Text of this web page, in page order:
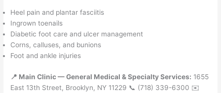
Heel pain and plantar fasciitis
Ingrown toenails
Diabetic foot care and ulcer management
Corns, calluses, and bunions
Foot and ankle injuries
📍 Main Clinic — General Medical & Specialty Services: 1655
East 13th Street, Brooklyn, NY 11229 📞 (718) 339-6300 ✉️